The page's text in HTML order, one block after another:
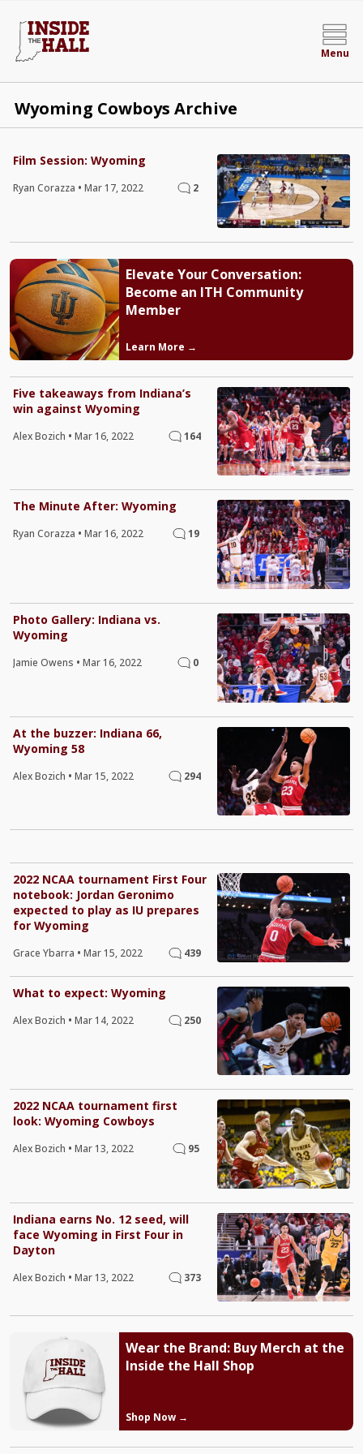
Menu
Wyoming Cowboys Archive
Film Session: Wyoming
Ryan Corazza • Mar 17, 2022 2
Elevate Your Conversation:
Become an ITH Community
Member
Learn More →
Five takeaways from Indiana’s
win against Wyoming
Alex Bozich • Mar 16, 2022 164
The Minute After: Wyoming
Ryan Corazza • Mar 16, 2022 19
Photo Gallery: Indiana vs.
Wyoming
Jamie Owens • Mar 16, 2022 0
At the buzzer: Indiana 66,
Wyoming 58
Alex Bozich • Mar 15, 2022 294
2022 NCAA tournament First Four
notebook: Jordan Geronimo
expected to play as IU prepares
for Wyoming
Grace Ybarra • Mar 15, 2022 439
What to expect: Wyoming
Alex Bozich • Mar 14, 2022 250
2022 NCAA tournament first
look: Wyoming Cowboys
Alex Bozich • Mar 13, 2022 95
Indiana earns No. 12 seed, will
face Wyoming in First Four in
Dayton
Alex Bozich • Mar 13, 2022 373
Wear the Brand: Buy Merch at the
Inside the Hall Shop
Shop Now →